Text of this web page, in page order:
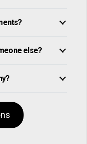
else?